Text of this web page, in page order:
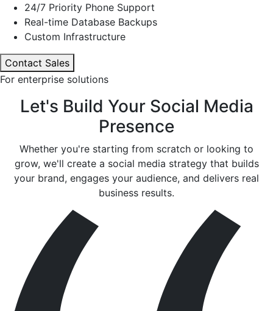
24/7 Priority Phone Support
Real-time Database Backups
Custom Infrastructure
Contact Sales
For enterprise solutions
Let's Build Your Social Media
Presence
Whether you're starting from scratch or looking to
grow, we'll create a social media strategy that builds
your brand, engages your audience, and delivers real
business results.